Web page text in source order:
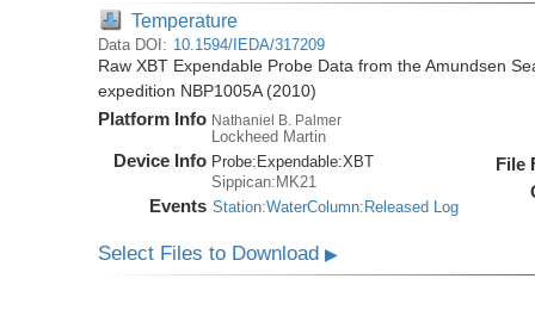
Temperature
Data DOI: 10.1594/IEDA/317209
Raw XBT Expendable Probe Data from the Amundsen
expedition NBP1005A (2010)
Platform Info Nathaniel B. Palmer
Lockheed Martin
Device Info Probe: Expendable:XBT
Sippican:MK21
Events Station:WaterColumn:Released Log
File
Select Files to Download▶